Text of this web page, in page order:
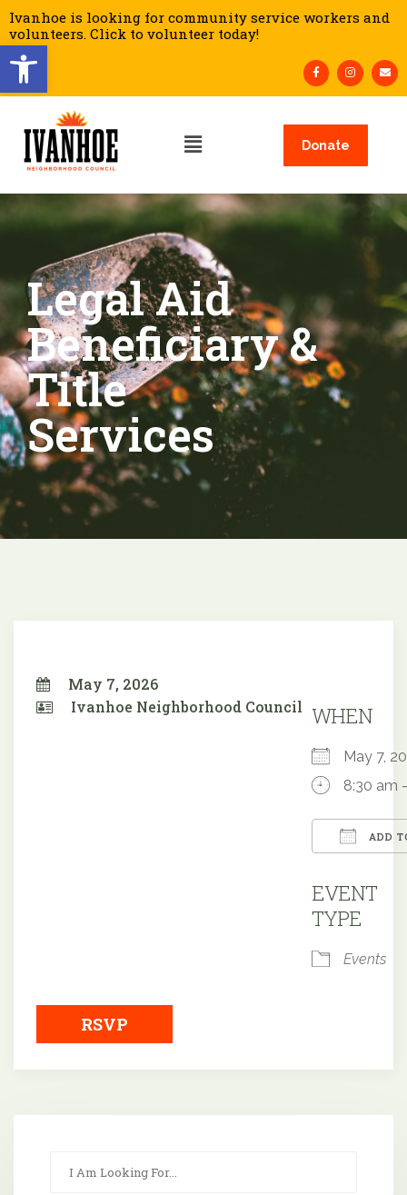
Open toolbar
Ivanhoe is looking for community service workers and
volunteers. Click to volunteer today!
Donate
Legal Aid
Beneficiary &
Title
Services
May 7, 2026
Ivanhoe Neighborhood Council WHEN
May 7,
8:30 am
ADD
EVENT
TYPE
Events
RSVP